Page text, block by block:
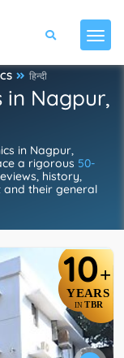
हिन्दी
in Nagpur,
in Nagpur,
a rigorous 50-
history,
and their general
10+
YEARS
IN TBR